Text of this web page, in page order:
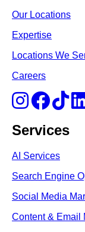
Our Locations
Expertise
Locations We
Careers
Services
AI Services
Search Engine
Social Media
Content & Email